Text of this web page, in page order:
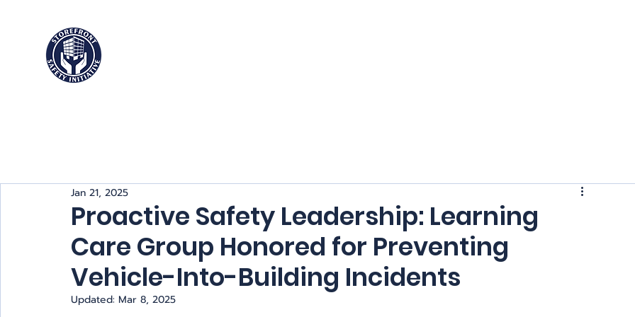
Proactive Safety Leadership: Learning
Care Group Honored for Preventing
Vehicle-Into-Building Incidents
Jan 21, 2025
Updated: Mar 8, 2025